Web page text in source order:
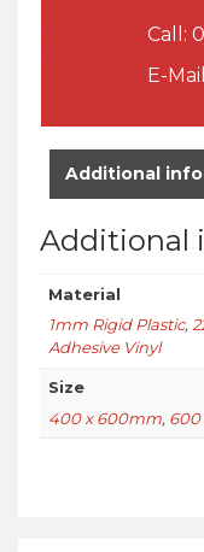
Call:
E-
Additional
Additional
Material
1mm Rigid Plastic,
Adhesive Vinyl
Size
400 x 600mm, 600